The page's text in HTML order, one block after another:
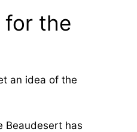
for the
an idea of the
Beaudesert has